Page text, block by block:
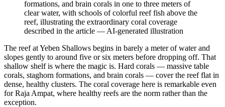
formations, and brain corals in one to three meters of
clear water, with schools of colorful reef fish above the
reef, illustrating the extraordinary coral coverage
described in the article — AI-generated illustration
The reef at Yeben Shallows begins in barely a meter of water and
slopes gently to around five or six meters before dropping off. That
shallow shelf is where the magic is. Hard corals — massive table
corals, staghorn formations, and brain corals — cover the reef flat in
dense, healthy clusters. The coral coverage here is remarkable even
for Raja Ampat, where healthy reefs are the norm rather than the
exception.